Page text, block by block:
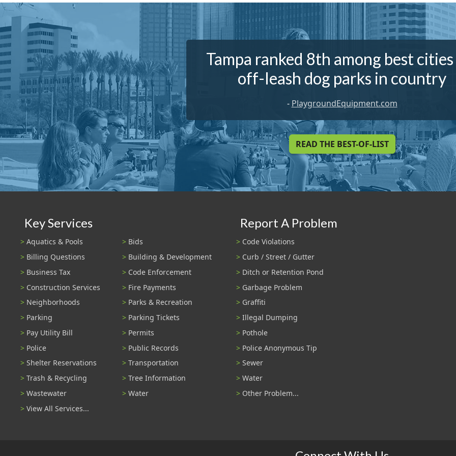
Tampa ranked 8th among best
off-leash dog parks in country
- PlaygroundEquipment.com
READ THE BEST-OF-LIST
Key Services
Aquatics & Pools
Bids
Billing Questions
Building & Development
Business Tax
Code Enforcement
Construction Services
Fire Payments
Neighborhoods
Parks & Recreation
Parking
Parking Tickets
Pay Utility Bill
Permits
Police
Public Records
Shelter Reservations
Transportation
Trash & Recycling
Tree Information
Wastewater
Water
View All Services...
Report A Problem
Code Violations
Curb / Street / Gutter
Ditch or Retention Pond
Garbage Problem
Graffiti
Illegal Dumping
Pothole
Police Anonymous Tip
Sewer
Water
Other Problem...